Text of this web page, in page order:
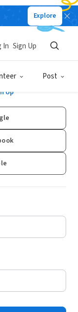
Explore
Post
In Sign Up
Up